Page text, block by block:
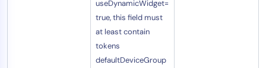
useDynamicWidget=
true, this field must
at least contain
tokens
defaultDeviceGroup